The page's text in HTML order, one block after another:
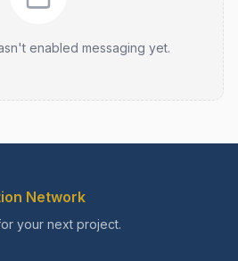
enabled messaging yet.
Network
your next project.